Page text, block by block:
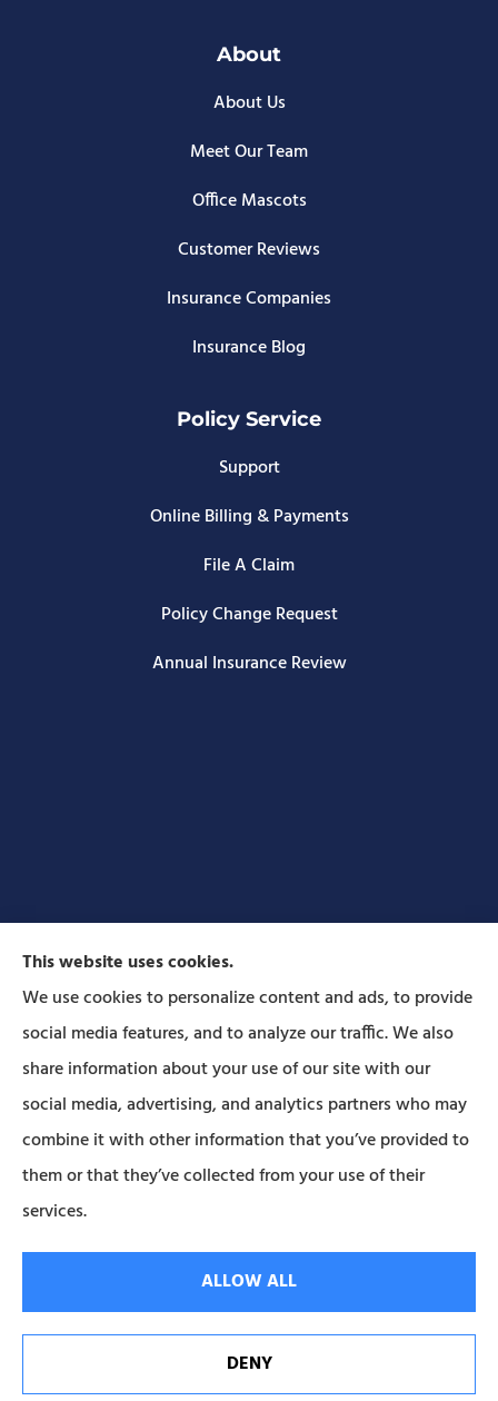
About
About Us
Meet Our Team
Office Mascots
Customer Reviews
Insurance Companies
Insurance Blog
Policy Service
Support
Online Billing & Payments
File A Claim
Policy Change Request
Annual Insurance Review
Forbes Insurance Agency provides auto, home, life,
and business insurance to all of Pennsylvania,
including Lititz, Mt Joy, Columbia, Leola, Lancaster,
Manheim, Ephrata, Landisville, and Strasburg; As
well as all of Maryland..
This website uses cookies.
We use cookies to personalize content and ads, to provide
social media features, and to analyze our traffic. We also
share information about your use of our site with our
social media, advertising, and analytics partners who may
combine it with other information that you’ve provided to
them or that they’ve collected from your use of their
services.
ALLOW ALL
DENY